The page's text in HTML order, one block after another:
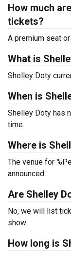
How much
tickets?
A premium seat
What is
Shelley Doty
When is
Shelley Doty has
time.
Where is
The venue for
announced.
Are Shelley
No, we will list
show.
How long is